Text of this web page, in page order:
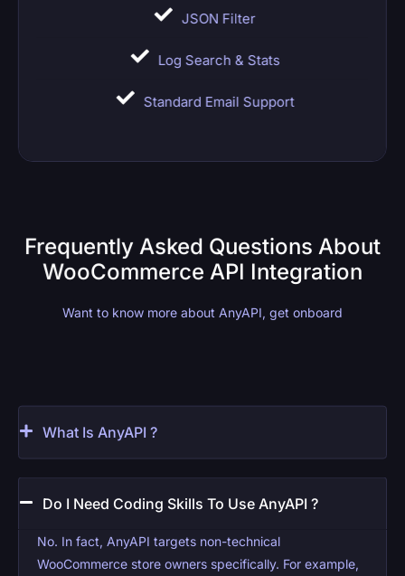
JSON Filter
Log Search & Stats
Standard Email Support
Frequently Asked Questions About
WooCommerce API Integration
Want to know more about AnyAPI, get onboard
What Is AnyAPI ?
Do I Need Coding Skills To Use AnyAPI ?
No. In fact, AnyAPI targets non-technical
WooCommerce store owners specifically. For example,